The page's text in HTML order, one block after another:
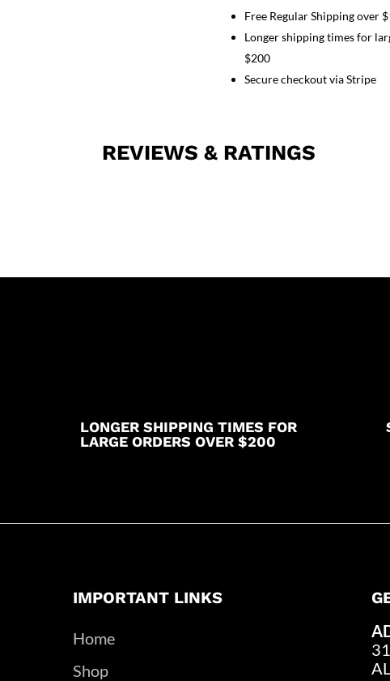
Ladies
Half
Sleeves
(2
2
Free Regular Shipping over
Longer shipping times for
$200
Secure checkout via Stripe
REVIEWS & RATINGS
LONGER SHIPPING TIMES FOR
LARGE ORDERS OVER $200
IMPORTANT LINKS
Home
Shop